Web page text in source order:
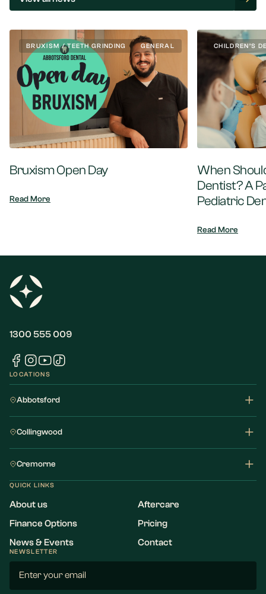
BRUXISM / TEETH GRINDING GENERAL
Bruxism Open Day
Read More
CHILDREN’S
When
Dentist? A
Pediatric
Read More
1300 555 009
LOCATIONS
Abbotsford
Collingwood
Cremorne
QUICK LINKS
About us
Aftercare
Finance Options
Pricing
News & Events
Contact
NEWSLETTER
(Required)